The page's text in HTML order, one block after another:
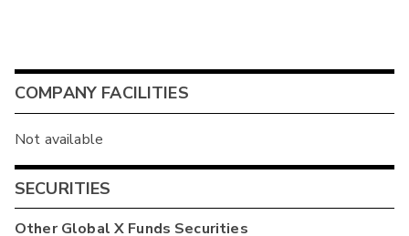
COMPANY FACILITIES
Not available
SECURITIES
OtherGlobal X Funds Securities